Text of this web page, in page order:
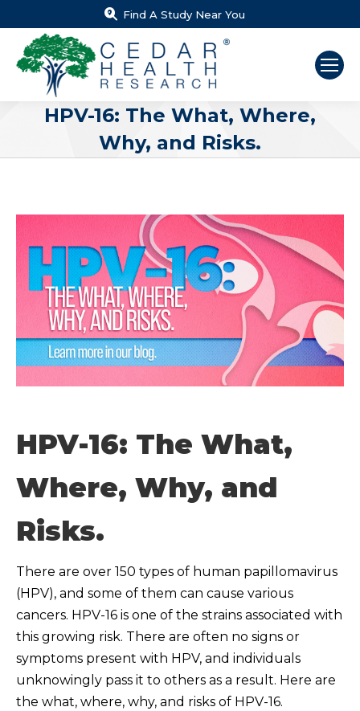
Find A Study Near You
HPV-16: The What, Where,
Why, and Risks.
HPV-16: The What,
Where, Why, and
Risks.
There are over 150 types of human papillomavirus
(HPV), and some of them can cause various
cancers. HPV-16 is one of the strains associated with
this growing risk. There are often no signs or
symptoms present with HPV, and individuals
unknowingly pass it to others as a result. Here are
the what, where, why, and risks of HPV-16.